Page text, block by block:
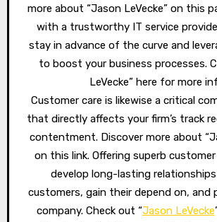
more about “Jason LeVecke” on this
with a trustworthy IT service
stay in advance of the curve and
to boost your business processes.
LeVecke” here for more
Customer care is likewise a critical
that directly affects your firm’s track
contentment. Discover more about
on this link. Offering superb
develop long-lasting
customers, gain their depend on, and
company. Check out “Jason LeVecke